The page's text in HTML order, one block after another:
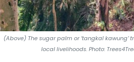
(Above) The sugar palm or ‘tangkal kawung’
local livelihoods. Photo: